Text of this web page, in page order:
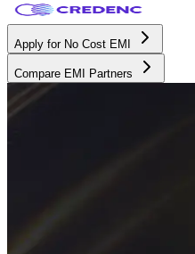
Apply for No Cost EMI
Compare EMI Partners